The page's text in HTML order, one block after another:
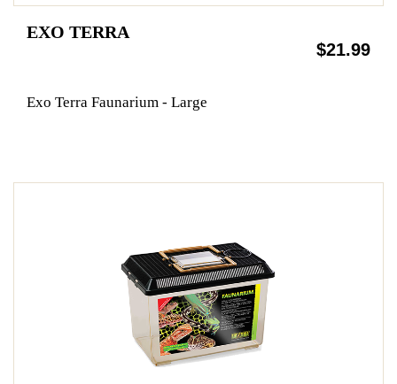
EXO TERRA
$21.99
Exo Terra Faunarium - Large